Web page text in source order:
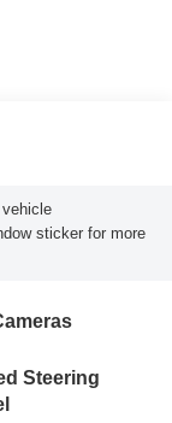
sticker for more
Steering